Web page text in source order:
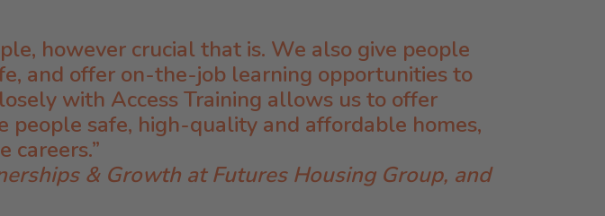
however crucial that is. We also give people
and offer on-the-job learning opportunities to
with Access Training allows us to offer
people safe, high-quality and affordable homes,
careers.”
& Growth at Futures Housing Group, and